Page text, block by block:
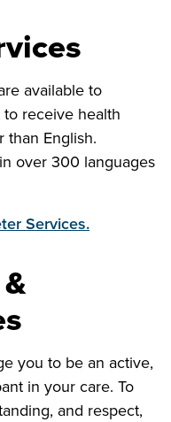
available to
receive health
than English.
over 300 languages
Services.
you to be an active,
in your care. To
and respect,